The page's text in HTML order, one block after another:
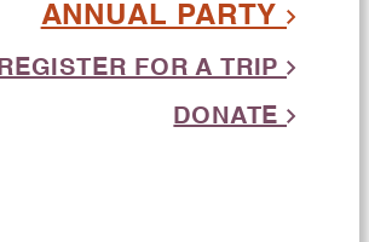
ANNUAL PARTY
REGISTER FOR A TRIP
DONATE